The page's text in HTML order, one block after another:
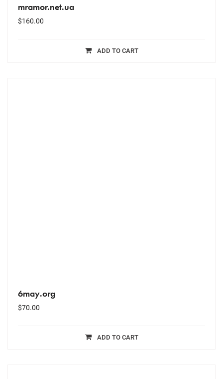
mramor.net.ua
$160.00
ADD TO CART
6may.org
$70.00
ADD TO CART